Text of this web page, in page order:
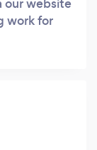
work for